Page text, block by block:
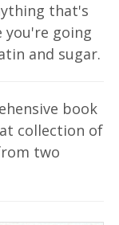
that's
you're going
and sugar.
book
collection of
two